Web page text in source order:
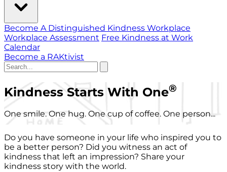
Become A Distinguished Kindness Workplace
Workplace Assessment Free Kindness at Work
Calendar
Become a RAKtivist
Kindness Starts With One®
One smile. One hug. One cup of coffee. One person...
Do you have someone in your life who inspired you to
be a better person? Did you witness an act of
kindness that left an impression? Share your
kindness story with the world.